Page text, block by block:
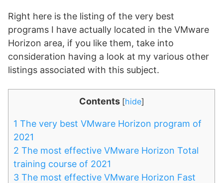
Right here is the listing of the very best
programs I have actually located in the VMware
Horizon area, if you like them, take into
consideration having a look at my various other
listings associated with this subject.
Contents [hide]
1 The very best VMware Horizon program of
2021
2 The most effective VMware Horizon Total
training course of 2021
3 The most effective VMware Horizon Fast